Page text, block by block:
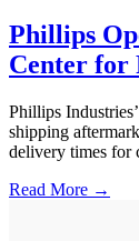
Phillips
Center for
Phillips
shipping
delivery times for
Read More →